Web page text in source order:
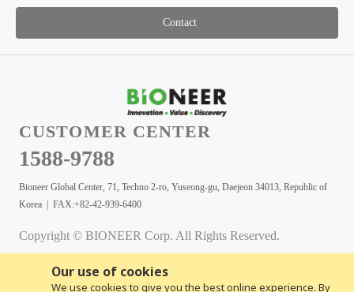
Our use of cookies
We use cookies to give you the best online experience. By
Contact
CUSTOMER CENTER
1588-9788
Bioneer Global Center, 71, Techno 2-ro, Yuseong-gu, Daejeon 34013, Republic of
Korea | FAX:+82-42-939-6400
Copyright © BIONEER Corp. All Rights Reserved.